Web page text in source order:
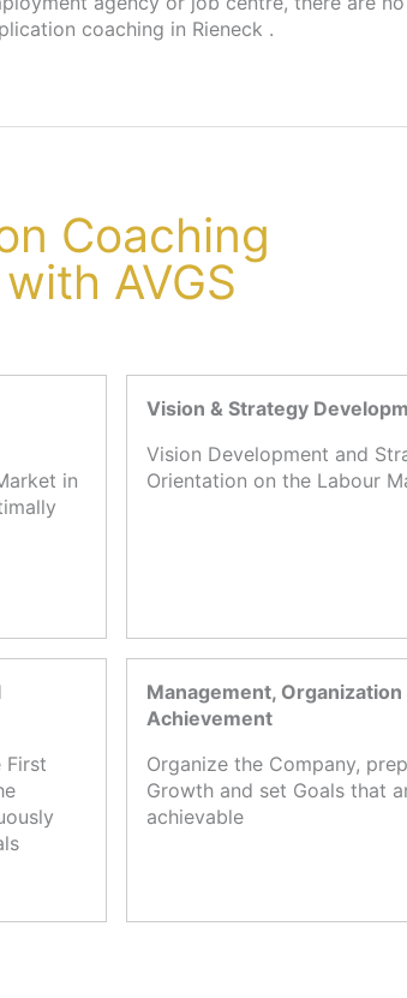
coaching in Rieneck .
Coaching
AVGS
in
Vision & Strategy
Vision Development and
Orientation on the Labour
First
Management, Organization
Achievement
Organize the Company,
Growth and set Goals that
achievable